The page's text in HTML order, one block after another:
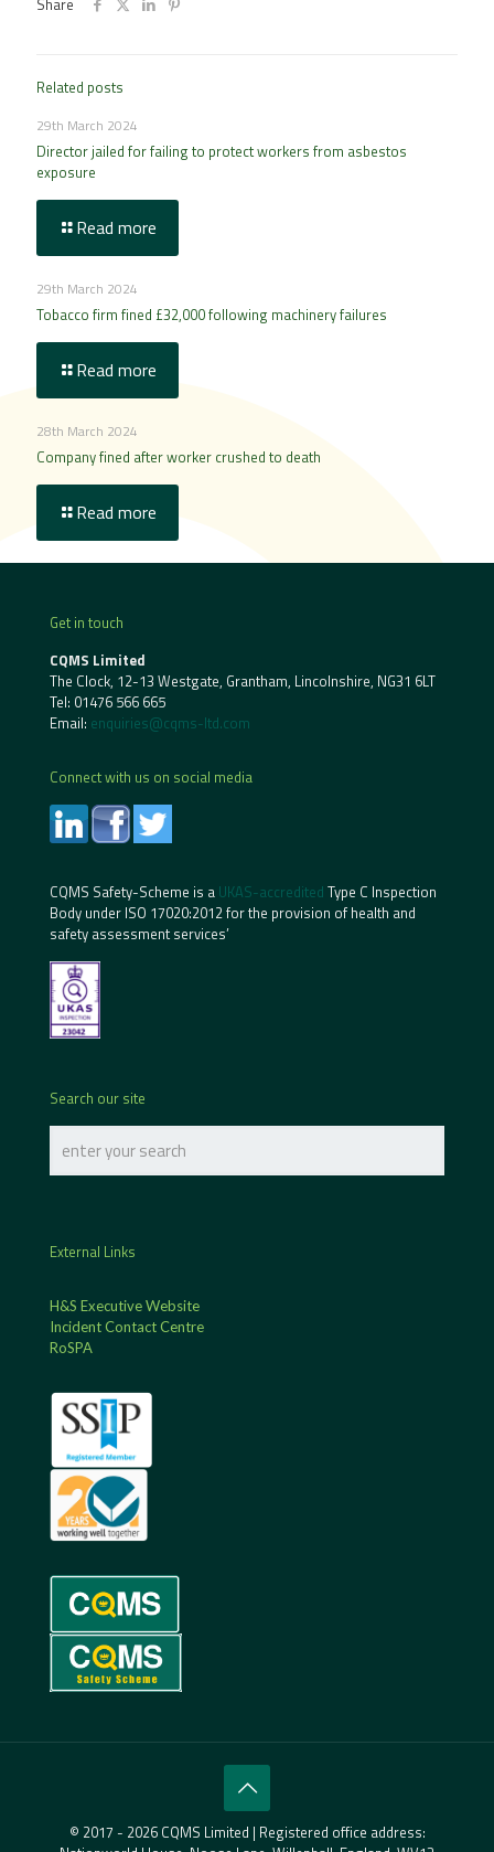
Share
Related posts
29th March 2024
Director jailed for failing to protect workers from asbestos
exposure
Read more
29th March 2024
Tobacco firm fined £32,000 following machinery failures
Read more
28th March 2024
Company fined after worker crushed to death
Read more
Get in touch
CQMS Limited
The Clock, 12-13 Westgate, Grantham, Lincolnshire, NG31 6LT
Tel: 01476 566 665
Email: enquiries@cqms-ltd.com
Connect with us on social media
CQMS Safety-Scheme is a UKAS-accredited Type C Inspection
Body under ISO 17020:2012 for the provision of health and
safety assessment services’
Search our site
External Links
H&S Executive Website
Incident Contact Centre
RoSPA
© 2017 - 2026 CQMS Limited | Registered office address: